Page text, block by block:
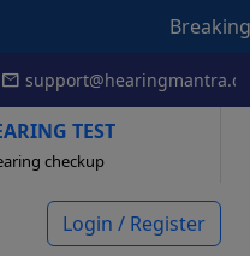
Breaking
mail
TEST
checkup
Login / Register